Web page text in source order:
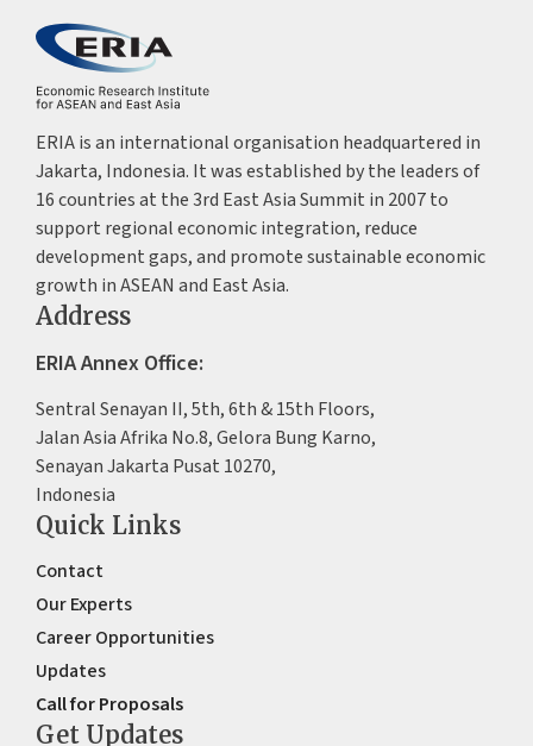
ERIA is an international organisation headquartered in
Jakarta, Indonesia. It was established by the leaders of
16 countries at the 3rd East Asia Summit in 2007 to
support regional economic integration, reduce
development gaps, and promote sustainable economic
growth in ASEAN and East Asia.
Address
ERIA Annex Office:
Sentral Senayan II, 5th, 6th & 15th Floors,
Jalan Asia Afrika No.8, Gelora Bung Karno,
Senayan Jakarta Pusat 10270,
Indonesia
Quick Links
Contact
Our Experts
Career Opportunities
Updates
Call for Proposals
Get Updates